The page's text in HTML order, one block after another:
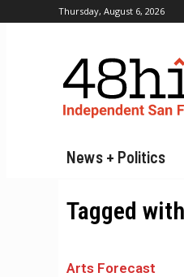
Thursday, August 6, 2026
News + Politics
Tagged
Arts Forecast